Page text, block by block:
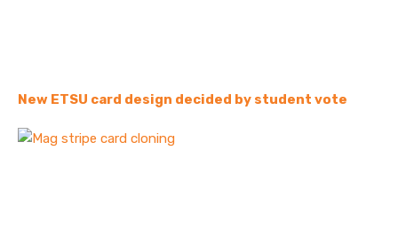
New ETSU card design decided by student vote